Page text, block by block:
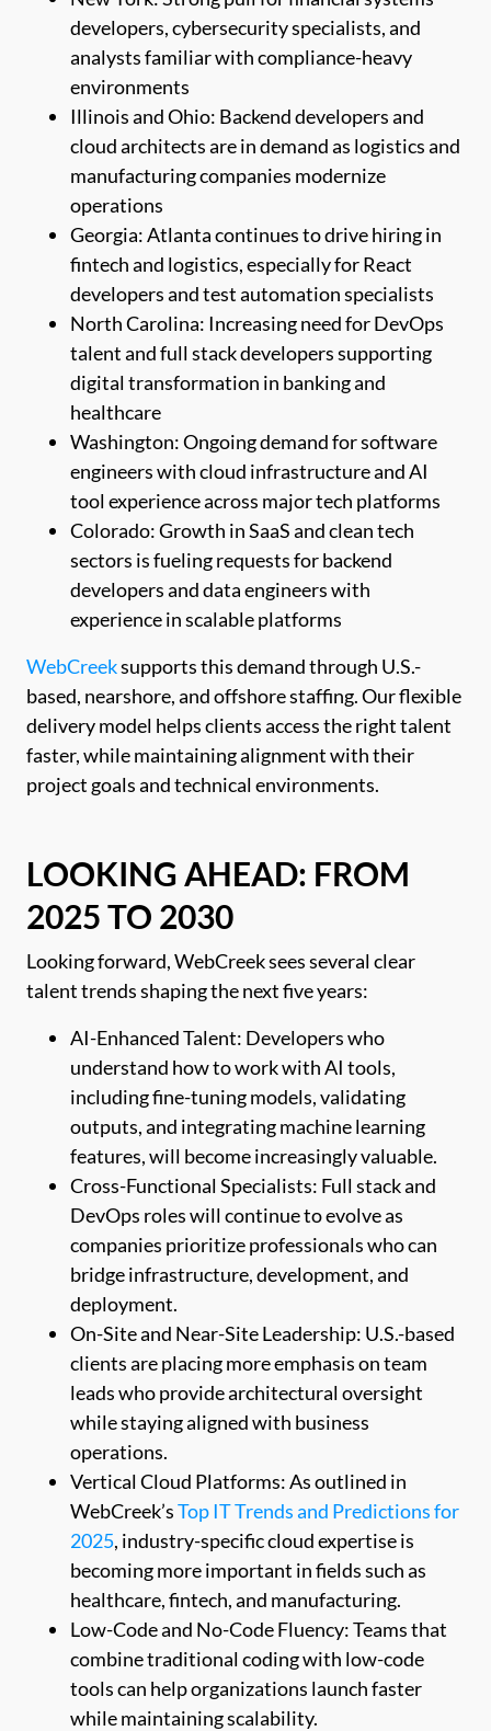
developers, cybersecurity specialists, and
analysts familiar with compliance-heavy
environments
Illinois and Ohio: Backend developers and
cloud architects are in demand as logistics and
manufacturing companies modernize
operations
Georgia: Atlanta continues to drive hiring in
fintech and logistics, especially for React
developers and test automation specialists
North Carolina: Increasing need for DevOps
talent and full stack developers supporting
digital transformation in banking and
healthcare
Washington: Ongoing demand for software
engineers with cloud infrastructure and AI
tool experience across major tech platforms
Colorado: Growth in SaaS and clean tech
sectors is fueling requests for backend
developers and data engineers with
experience in scalable platforms
WebCreeksupports this demand through U.S.-
based, nearshore, and offshore staffing. Our flexible
delivery model helps clients access the right talent
faster, while maintaining alignment with their
project goals and technical environments.
LOOKING AHEAD: FROM
2025 TO 2030
Looking forward, WebCreek sees several clear
talent trends shaping the next five years:
AI-Enhanced Talent: Developers who
understand how to work with AI tools,
including fine-tuning models, validating
outputs, and integrating machine learning
features, will become increasingly valuable.
Cross-Functional Specialists: Full stack and
DevOps roles will continue to evolve as
companies prioritize professionals who can
bridge infrastructure, development, and
deployment.
On-Site and Near-Site Leadership: U.S.-based
clients are placing more emphasis on team
leads who provide architectural oversight
while staying aligned with business
operations.
Vertical Cloud Platforms: As outlined in
WebCreek’sTop IT Trends and Predictions for
2025, industry-specific cloud expertise is
becoming more important in fields such as
healthcare, fintech, and manufacturing.
Low-Code and No-Code Fluency: Teams that
combine traditional coding with low-code
tools can help organizations launch faster
while maintaining scalability.